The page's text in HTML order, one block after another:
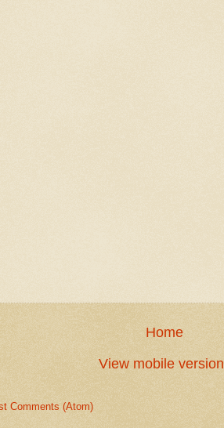
Home
View mobile version
Comments (Atom)